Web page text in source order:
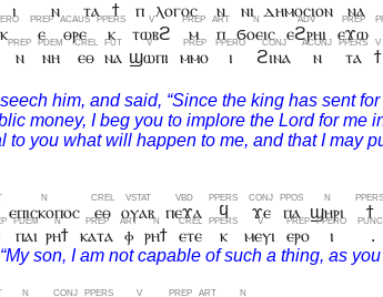
ⲓ ⲛ ⲧⲁ ϯ ⲡ ⲗⲟⲅⲟⲥ ⲛ ⲛⲓ ⲇⲏⲙⲟⲥⲓⲟⲛ ⲛⲁ
ⲕ ⲉ ⲑⲣⲉ ⲕ ⲧⲱⲃϩ ⲙ ⲡ ϭⲟⲉⲓⲥ ⲉϩⲣⲏⲓ ⲉϫⲱ
ⲛ ⲛⲏ ⲉⲑ ⲛⲁ ϣⲱⲡⲓ ⲙⲙⲟ ⲓ ϩⲓⲛⲁ ⲛ ⲧⲁ ϯ
ⲉⲡⲓⲥⲕⲟⲡⲟⲥ ⲉⲑ ⲟⲩⲁⲃ ⲡⲉϫⲁ ϥ ϫⲉ ⲡⲁ ϣⲏⲣⲓ ϯ
ⲡⲁⲓ ⲣⲏϯ ⲕⲁⲧⲁ ⲫ ⲣⲏϯ ⲉⲧⲉ ⲕ ⲙⲉⲩⲓ ⲉⲣⲟ ⲓ .